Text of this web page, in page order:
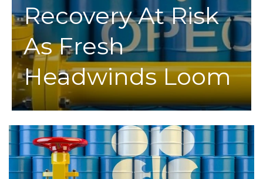
Recovery At Risk
As Fresh
Headwinds Loom